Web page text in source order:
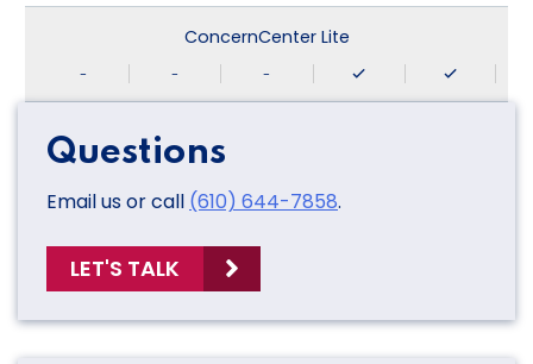
ConcernCenter Lite
- - -
Questions
Email us or call (610) 644-7858.
LET'S TALK